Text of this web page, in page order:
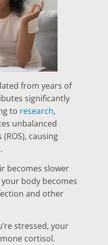
from years of
significantly
to research,
unbalanced
causing
becomes slower
body becomes
and other
stressed, your
cortisol.